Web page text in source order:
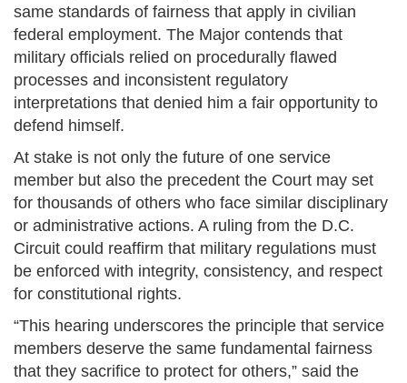
same standards of fairness that apply in civilian
federal employment. The Major contends that
military officials relied on procedurally flawed
processes and inconsistent regulatory
interpretations that denied him a fair opportunity to
defend himself.
At stake is not only the future of one service
member but also the precedent the Court may set
for thousands of others who face similar disciplinary
or administrative actions. A ruling from the D.C.
Circuit could reaffirm that military regulations must
be enforced with integrity, consistency, and respect
for constitutional rights.
“This hearing underscores the principle that service
members deserve the same fundamental fairness
that they sacrifice to protect for others,” said the